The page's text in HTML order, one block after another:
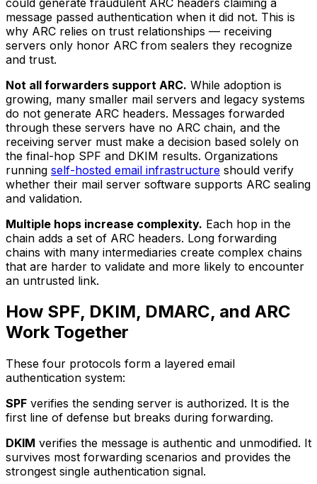
message passed authentication when it did not. This is
why ARC relies on trust relationships — receiving
servers only honor ARC from sealers they recognize
and trust.
Not all forwarders support ARC. While adoption is
growing, many smaller mail servers and legacy systems
do not generate ARC headers. Messages forwarded
through these servers have no ARC chain, and the
receiving server must make a decision based solely on
the final-hop SPF and DKIM results. Organizations
running self-hosted email infrastructure should verify
whether their mail server software supports ARC sealing
and validation.
Multiple hops increase complexity. Each hop in the
chain adds a set of ARC headers. Long forwarding
chains with many intermediaries create complex chains
that are harder to validate and more likely to encounter
an untrusted link.
How SPF, DKIM, DMARC, and ARC
Work Together
These four protocols form a layered email
authentication system:
SPF verifies the sending server is authorized. It is the
first line of defense but breaks during forwarding.
DKIM verifies the message is authentic and unmodified. It
survives most forwarding scenarios and provides the
strongest single authentication signal.